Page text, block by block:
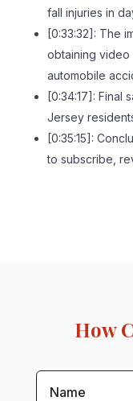
fall injuries in
[0:33:32]: The
obtaining video
automobile
[0:34:17]: Final
Jersey
[0:35:15]:
to subscribe,
How